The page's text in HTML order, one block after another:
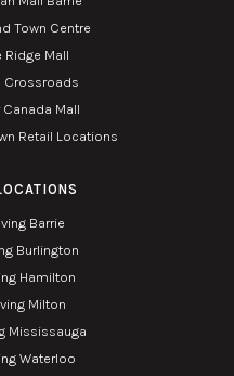
Town Centre
Ridge Mall
Crossroads
Mall
Retail Locations
Barrie
Burlington
Hamilton
Milton
Mississauga
Waterloo